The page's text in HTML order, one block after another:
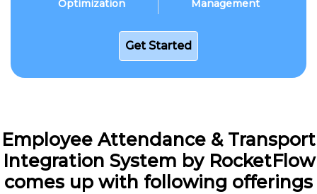
Optimization
Management
Get Started
Employee Attendance & Transport
Integration System by RocketFlow
comes up with following offerings